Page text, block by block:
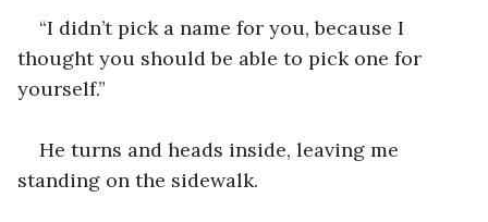
“I didn’t pick a name for you, because I
thought you should be able to pick one for
yourself.”
He turns and heads inside, leaving me
standing on the sidewalk.